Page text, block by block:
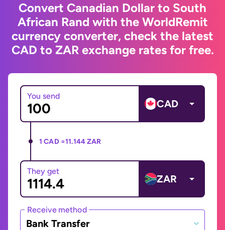
Convert Canadian Dollar to South
African Rand with the WorldRemit
currency converter, check the latest
CAD to ZAR exchange rates for free.
You send
CAD
1 CAD =11.144 ZAR
They get
ZAR
Receive method
Bank Transfer